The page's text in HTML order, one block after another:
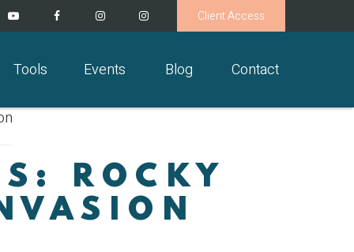
Client Access
Tools Events Blog Contact
ROCKY